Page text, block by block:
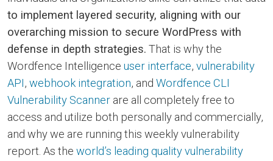
to implement layered security, aligning with our
overarching mission to secure WordPress with
defense in depth strategies. That is why the
Wordfence Intelligence user interface, vulnerability
API, webhook integration, and Wordfence CLI
Vulnerability Scanner are all completely free to
access and utilize both personally and commercially,
and why we are running this weekly vulnerability
report. As the world’s leading quality vulnerability